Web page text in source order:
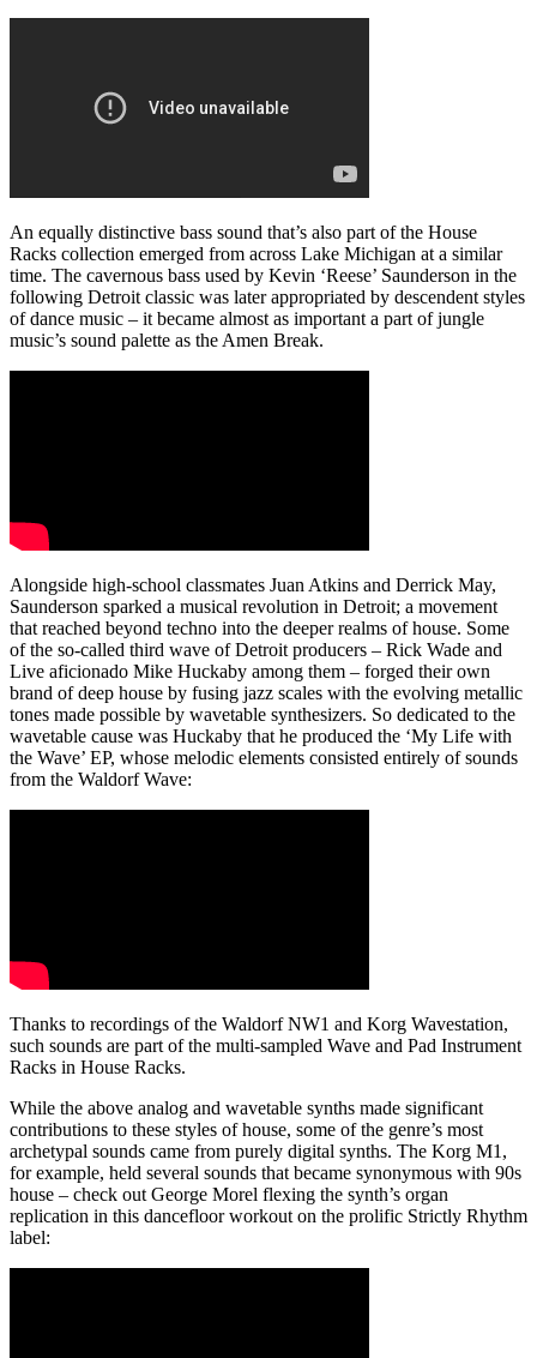
An equally distinctive bass sound that’s also part of the House
Racks collection emerged from across Lake Michigan at a similar
time. The cavernous bass used by Kevin ‘Reese’ Saunderson in the
following Detroit classic was later appropriated by descendent styles
of dance music – it became almost as important a part of jungle
music’s sound palette as the Amen Break.
Alongside high-school classmates Juan Atkins and Derrick May,
Saunderson sparked a musical revolution in Detroit; a movement
that reached beyond techno into the deeper realms of house. Some
of the so-called third wave of Detroit producers – Rick Wade and
Live aficionado Mike Huckaby among them – forged their own
brand of deep house by fusing jazz scales with the evolving metallic
tones made possible by wavetable synthesizers. So dedicated to the
wavetable cause was Huckaby that he produced the ‘My Life with
the Wave’ EP, whose melodic elements consisted entirely of sounds
from the Waldorf Wave:
Thanks to recordings of the Waldorf NW1 and Korg Wavestation,
such sounds are part of the multi-sampled Wave and Pad Instrument
Racks in House Racks.
While the above analog and wavetable synths made significant
contributions to these styles of house, some of the genre’s most
archetypal sounds came from purely digital synths. The Korg M1,
for example, held several sounds that became synonymous with 90s
house – check out George Morel flexing the synth’s organ
replication in this dancefloor workout on the prolific Strictly Rhythm
label: